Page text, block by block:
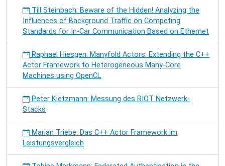
Till Steinbach: Beware of the Hidden! Analyzing the
Influences of Background Traffic on Competing
Standards for In-Car Communication Based on Ethernet
Raphael Hiesgen: Manyfold Actors: Extending the C++
Actor Framework to Heterogeneous Many-Core
Machines using OpenCL
Peter Kietzmann: Messung des RIOT Netzwerk-
Stacks
Marian Triebe: Das C++ Actor Framework im
Leistungsvergleich